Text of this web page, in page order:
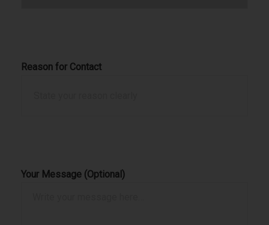
Reason for Contact
Your Message (Optional)